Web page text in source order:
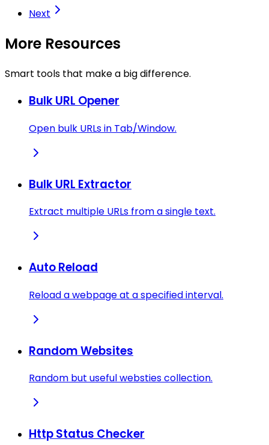
Next
More Resources
Smart tools that make a big difference.
Bulk URL Opener
Open bulk URLs in Tab/Window.
Bulk URL Extractor
Extract multiple URLs from a single text.
Auto Reload
Reload a webpage at a specified interval.
Random Websites
Random but useful websties collection.
Http Status Checker